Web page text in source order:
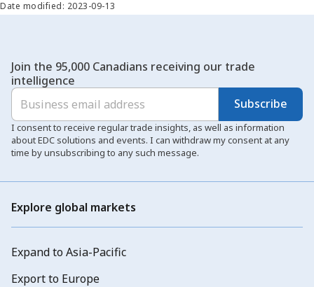
Date modified: 2023-09-13
Join the 95,000 Canadians receiving our trade
intelligence
Subscribe
I consent to receive regular trade insights, as well as information
about EDC solutions and events. I can withdraw my consent at any
time by unsubscribing to any such message.
Explore global markets
Expand to Asia-Pacific
Export to Europe